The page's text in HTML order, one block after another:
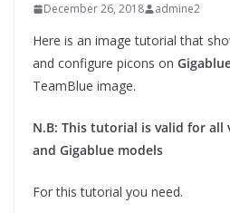
December 26, 2018 admine2
Here is an image tutorial that
and configure picons on
TeamBlue image.
N.B: This tutorial is valid for all
and Gigablue models
For this tutorial you need.